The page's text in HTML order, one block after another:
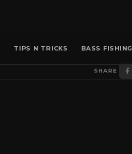
TIPS N TRICKS BASS FISHING
SHARE